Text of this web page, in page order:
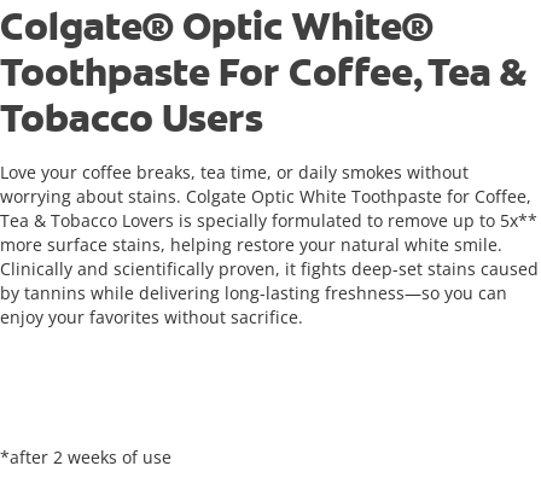
Colgate® Optic White®
Toothpaste For Coffee, Tea &
Tobacco Users
Love your coffee breaks, tea time, or daily smokes without
worrying about stains. Colgate Optic White Toothpaste for Coffee,
Tea & Tobacco Lovers is specially formulated to remove up to 5x**
more surface stains, helping restore your natural white smile.
Clinically and scientifically proven, it fights deep-set stains caused
by tannins while delivering long-lasting freshness—so you can
enjoy your favorites without sacrifice.
*after 2 weeks of use